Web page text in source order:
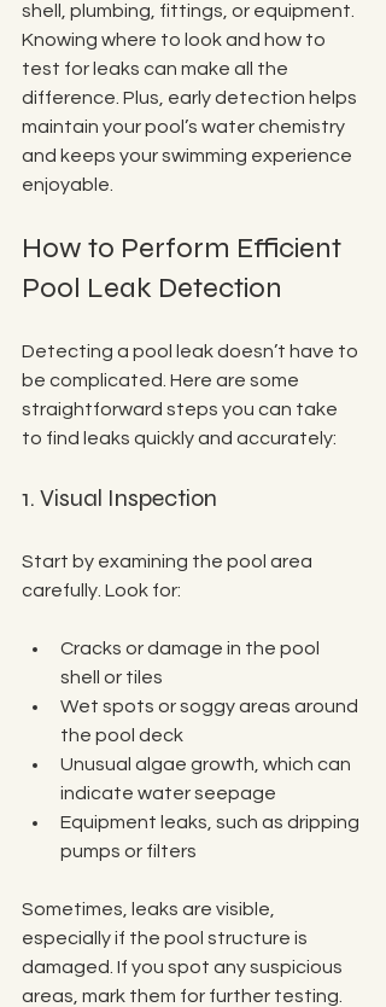
shell, plumbing, fittings, or equipment.
Knowing where to look and how to
test for leaks can make all the
difference. Plus, early detection helps
maintain your pool’s water chemistry
and keeps your swimming experience
enjoyable.
How to Perform Efficient
Pool Leak Detection
Detecting a pool leak doesn’t have to
be complicated. Here are some
straightforward steps you can take
to find leaks quickly and accurately:
1. Visual Inspection
Start by examining the pool area
carefully. Look for:
Cracks or damage in the pool
shell or tiles
Wet spots or soggy areas around
the pool deck
Unusual algae growth, which can
indicate water seepage
Equipment leaks, such as dripping
pumps or filters
Sometimes, leaks are visible,
especially if the pool structure is
damaged. If you spot any suspicious
areas, mark them for further testing.